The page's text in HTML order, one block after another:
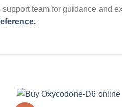
team for guidance and